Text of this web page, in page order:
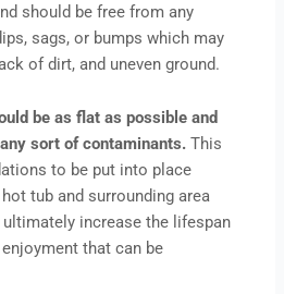
should be free from any
sags, or bumps which may
of dirt, and uneven ground.
be as flat as possible and
sort of contaminants.This
to be put into place
tub and surrounding area
increase the lifespan
that can be